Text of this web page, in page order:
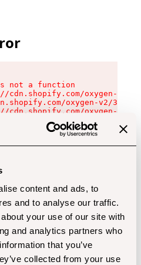
content and ads, to
and to analyse our traffic.
your use of our site with
and analytics partners who
that you’ve
collected from your use
not a function
cdn.shopify.com/oxygen-v2/
oxygen-v2/
cdn.shopify.com/oxygen-v2/
cdn.shopify.com/oxygen-v2/
cdn.shopify.com/oxygen-v2/
cdn.shopify.com/oxygen-v2/
cdn.shopify.com/oxygen-v2/
cdn.shopify.com/oxygen-v2/